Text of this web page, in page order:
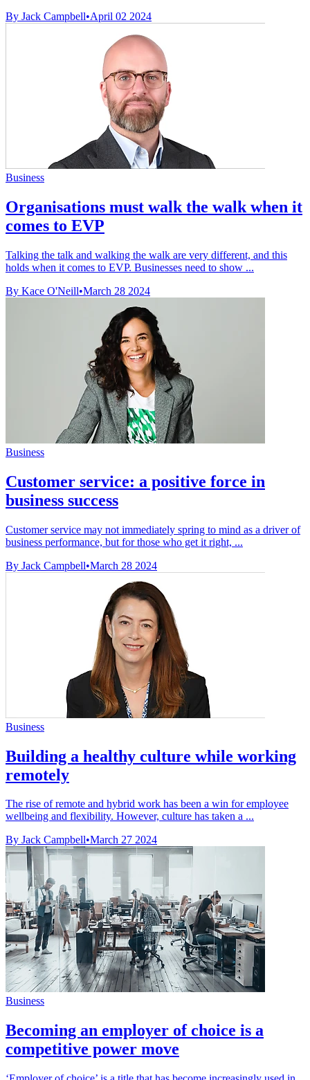
By Jack Campbell•April 02 2024
Business
Organisations must walk the walk when it
comes to EVP
Talking the talk and walking the walk are very different, and this
holds when it comes to EVP. Businesses need to show ...
By Kace O'Neill•March 28 2024
Business
Customer service: a positive force in
business success
Customer service may not immediately spring to mind as a driver of
business performance, but for those who get it right, ...
By Jack Campbell•March 28 2024
Business
Building a healthy culture while working
remotely
The rise of remote and hybrid work has been a win for employee
wellbeing and flexibility. However, culture has taken a ...
By Jack Campbell•March 27 2024
Business
Becoming an employer of choice is a
competitive power move